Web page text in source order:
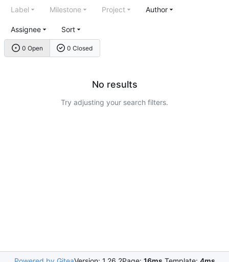
0 Open 0 Closed
Label Milestone Project Author
Assignee Sort
No results
Try adjusting your search filters.